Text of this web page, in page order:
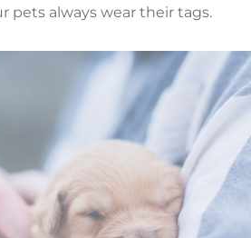
pets always wear their tags.